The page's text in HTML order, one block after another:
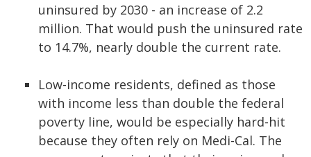
uninsured by 2030 - an increase of 2.2
million. That would push the uninsured rate
to 14.7%, nearly double the current rate.
Low-income residents, defined as those
with income less than double the federal
poverty line, would be especially hard-hit
because they often rely on Medi-Cal. The